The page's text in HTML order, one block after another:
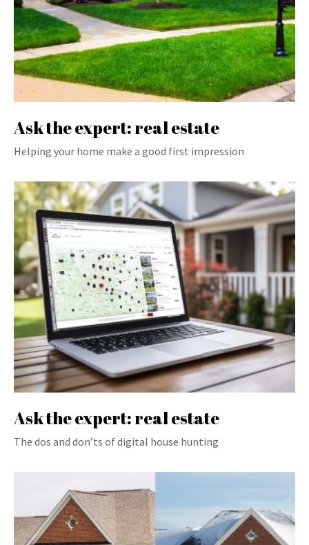
Ask the expert: real estate
Helping your home make a good first impression
Ask the expert: real estate
The dos and don’ts of digital house hunting